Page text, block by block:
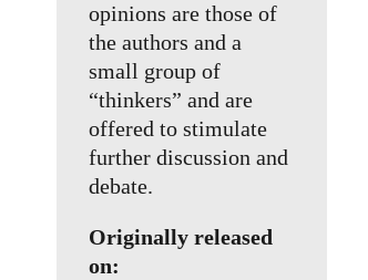
opinions are those of
the authors and a
small group of
“thinkers” and are
offered to stimulate
further discussion and
debate.
Originally released
on: